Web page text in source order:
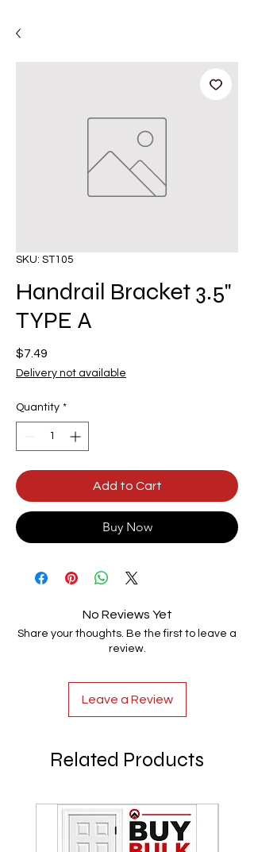
SKU: ST105
Handrail Bracket 3.5"
TYPE A
$7.49
Delivery not available
Quantity *
Add to Cart
Buy Now
No Reviews Yet
Share your thoughts. Be the first to leave a
review.
Leave a Review
Related Products